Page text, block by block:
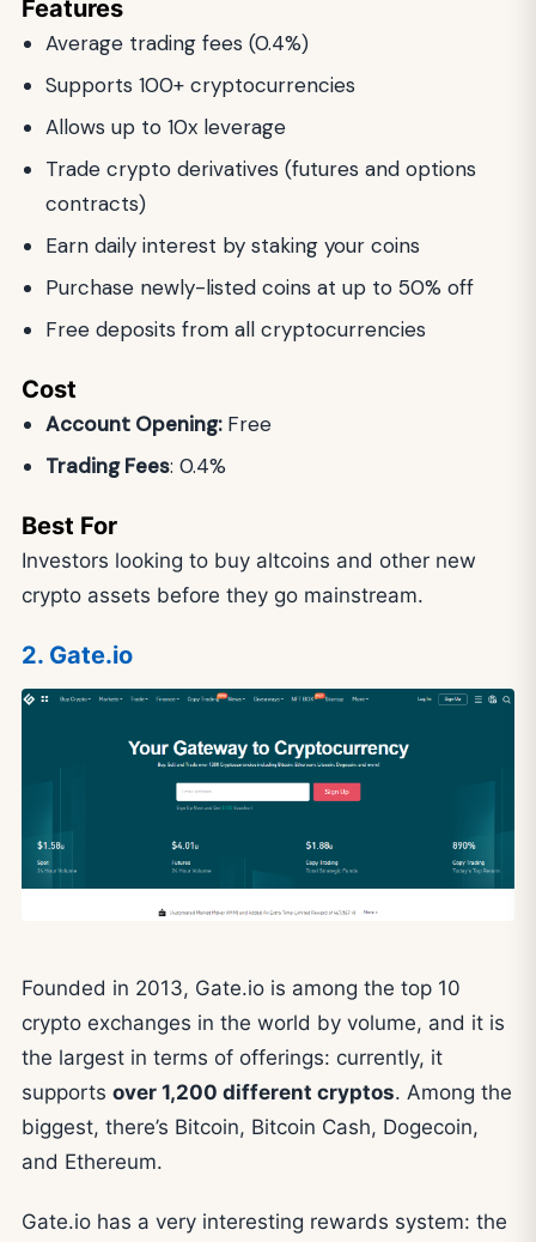
Features
Average trading fees (0.4%)
Supports 100+ cryptocurrencies
Allows up to 10x leverage
Trade crypto derivatives (futures and options
contracts)
Earn daily interest by staking your coins
Purchase newly-listed coins at up to 50% off
Free deposits from all cryptocurrencies
Cost
Account Opening: Free
Trading Fees: 0.4%
Best For
Investors looking to buy altcoins and other new
crypto assets before they go mainstream.
2. Gate.io
Founded in 2013, Gate.io is among the top 10
crypto exchanges in the world by volume, and it is
the largest in terms of offerings: currently, it
supports over 1,200 different cryptos. Among the
biggest, there’s Bitcoin, Bitcoin Cash, Dogecoin,
and Ethereum.
Gate.io has a very interesting rewards system: the